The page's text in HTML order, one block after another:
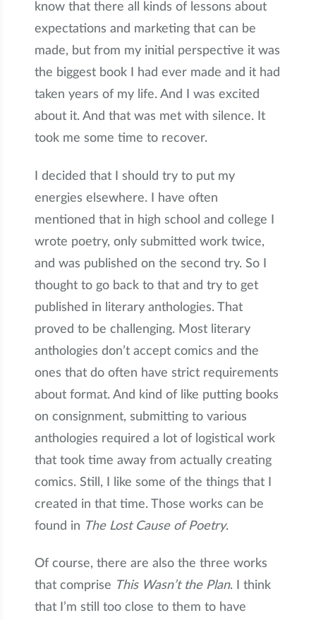
know that there all kinds of lessons about
expectations and marketing that can be
made, but from my initial perspective it was
the biggest book I had ever made and it had
taken years of my life. And I was excited
about it. And that was met with silence. It
took me some time to recover.
I decided that I should try to put my
energies elsewhere. I have often
mentioned that in high school and college I
wrote poetry, only submitted work twice,
and was published on the second try. So I
thought to go back to that and try to get
published in literary anthologies. That
proved to be challenging. Most literary
anthologies don’t accept comics and the
ones that do often have strict requirements
about format. And kind of like putting books
on consignment, submitting to various
anthologies required a lot of logistical work
that took time away from actually creating
comics. Still, I like some of the things that I
created in that time. Those works can be
found in The Lost Cause of Poetry.
Of course, there are also the three works
that comprise This Wasn’t the Plan. I think
that I’m still too close to them to have